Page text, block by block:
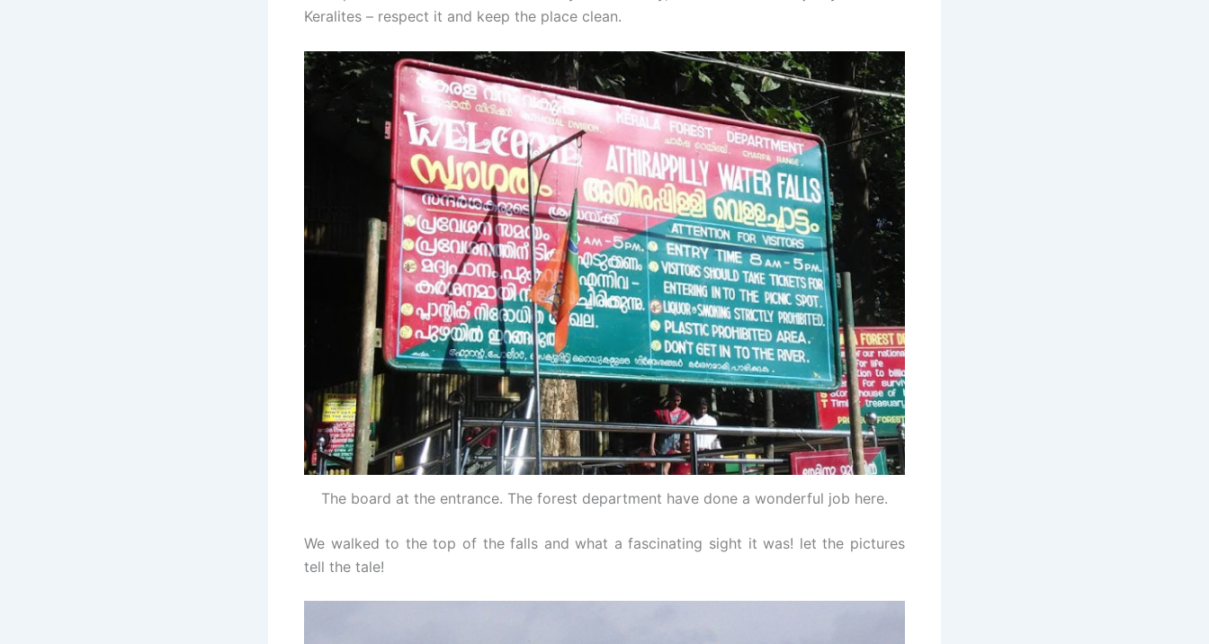
Keralites – respect it and keep the place clean.
The board at the entrance. The forest department have done a wonderful job here.
We walked to the top of the falls and what a fascinating sight it was! let the pictures
tell the tale!